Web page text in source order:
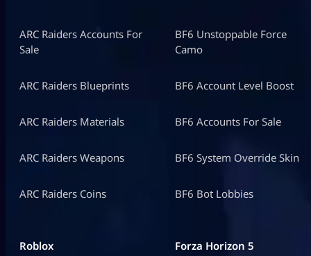
ARC Raiders Accounts For
Sale
ARC Raiders Blueprints
ARC Raiders Materials
ARC Raiders Weapons
ARC Raiders Coins
BF6 Unstoppable Force
Camo
BF6 Account Level Boost
BF6 Accounts For Sale
BF6 System Override Skin
BF6 Bot Lobbies
Roblox Forza Horizon 5